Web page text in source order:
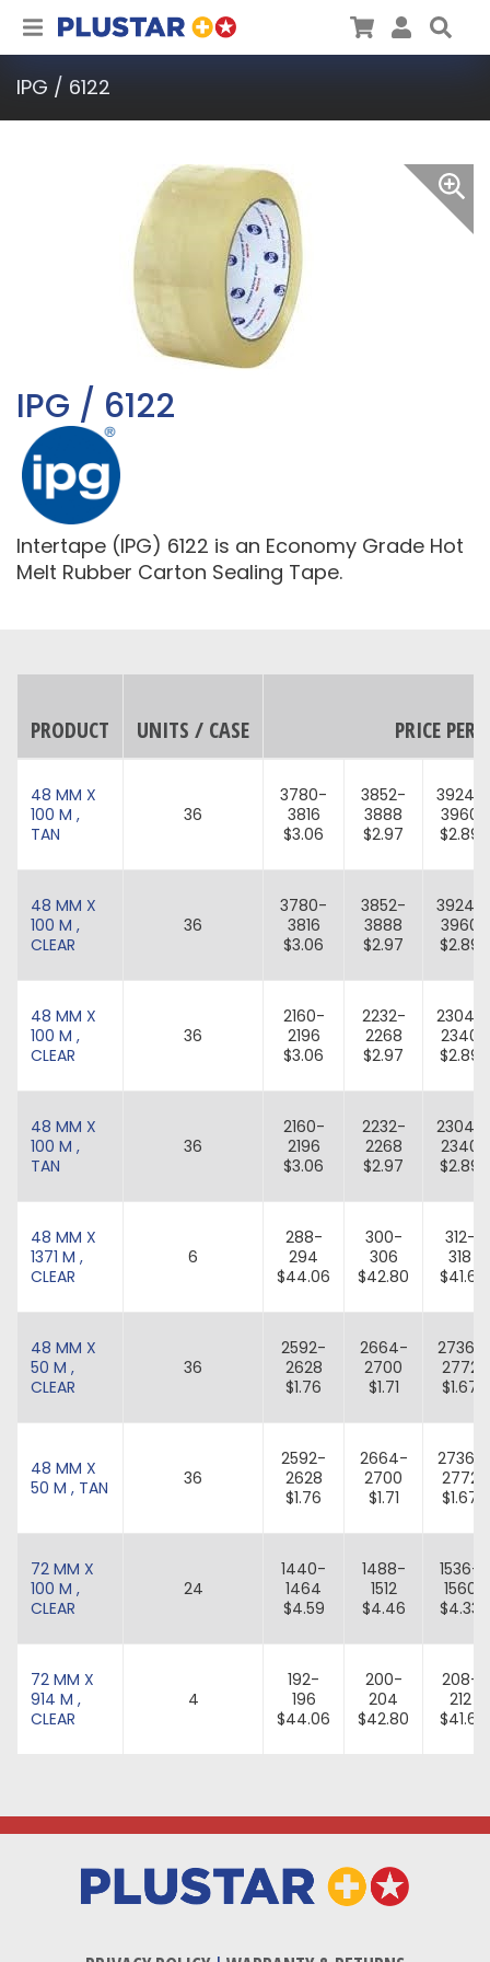
Plustar CartUser
IPG / 6122
IPG / 6122
Intertape (IPG) 6122 is an Economy Grade Hot
Melt Rubber Carton Sealing Tape.
PRODUCT UNITS / CASE PRICE PER
48 MM X
100 M ,
TAN
36
3780-
3816
$3.06
3852-
3888
$2.97
3924-
3960
$2.89
48 MM X
100 M ,
CLEAR
36
3780-
3816
$3.06
3852-
3888
$2.97
3924-
3960
$2.89
48 MM X
100 M ,
CLEAR
36
2160-
2196
$3.06
2232-
2268
$2.97
2304-
2340
$2.89
48 MM X
100 M ,
TAN
36
2160-
2196
$3.06
2232-
2268
$2.97
2304-
2340
$2.89
48 MM X
1371 M ,
CLEAR
6
288-
294
$44.06
300-
306
$42.80
312-
318
$41.61
48 MM X
50 M ,
CLEAR
36
2592-
2628
$1.76
2664-
2700
$1.71
2736-
2772
$1.67
48 MM X
50 M , TAN
36
2592-
2628
$1.76
2664-
2700
$1.71
2736-
2772
$1.67
72 MM X
100 M ,
CLEAR
24
1440-
1464
$4.59
1488-
1512
$4.46
1536-
1560
$4.33
72 MM X
914 M ,
CLEAR
4
192-
196
$44.06
200-
204
$42.80
208-
212
$41.61